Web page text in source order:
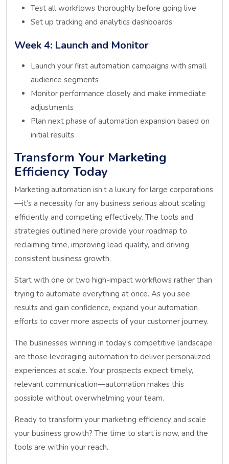
Test all workflows thoroughly before going live
Set up tracking and analytics dashboards
Week 4: Launch and Monitor
Launch your first automation campaigns with small
audience segments
Monitor performance closely and make immediate
adjustments
Plan next phase of automation expansion based on
initial results
Transform Your Marketing
Efficiency Today
Marketing automation isn’t a luxury for large corporations
—it’s a necessity for any business serious about scaling
efficiently and competing effectively. The tools and
strategies outlined here provide your roadmap to
reclaiming time, improving lead quality, and driving
consistent business growth.
Start with one or two high-impact workflows rather than
trying to automate everything at once. As you see
results and gain confidence, expand your automation
efforts to cover more aspects of your customer journey.
The businesses winning in today’s competitive landscape
are those leveraging automation to deliver personalized
experiences at scale. Your prospects expect timely,
relevant communication—automation makes this
possible without overwhelming your team.
Ready to transform your marketing efficiency and scale
your business growth? The time to start is now, and the
tools are within your reach.